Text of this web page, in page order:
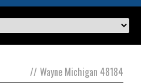
// Wayne Michigan 48184